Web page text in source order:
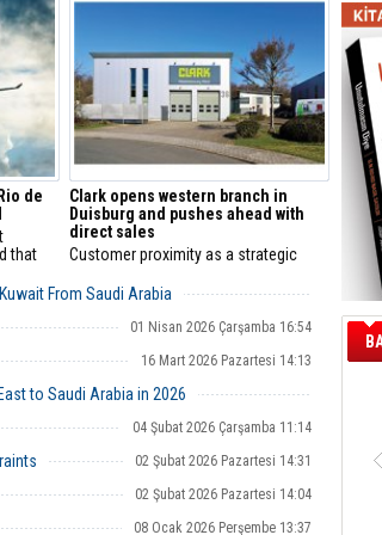
1
de
that
Brazil
Clark opens western branch in
Duisburg and pushes ahead with
direct sales
Customer proximity as a strategic
From Saudi Arabia
13 Nisan 2026 Pazartesi 11:25
01 Nisan 2026 Çarşamba 16:54
16 Mart 2026 Pazartesi 14:13
to Saudi Arabia in 2026
26 Şubat 2026 Perşembe 12:40
04 Şubat 2026 Çarşamba 11:14
02 Şubat 2026 Pazartesi 14:31
02 Şubat 2026 Pazartesi 14:04
08 Ocak 2026 Perşembe 13:37